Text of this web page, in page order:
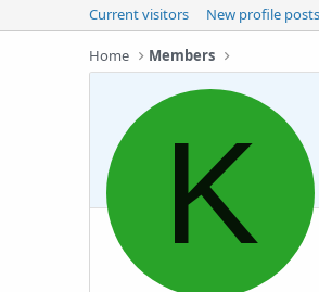
Current visitors New profile posts
Home Members
K